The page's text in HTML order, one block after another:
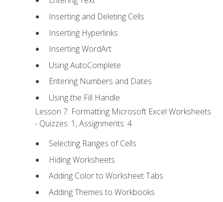
Inserting and Deleting Cells
Inserting Hyperlinks
Inserting WordArt
Using AutoComplete
Entering Numbers and Dates
Using the Fill Handle
Lesson 7: Formatting Microsoft Excel Worksheets
- Quizzes: 1, Assignments: 4
Selecting Ranges of Cells
Hiding Worksheets
Adding Color to Worksheet Tabs
Adding Themes to Workbooks